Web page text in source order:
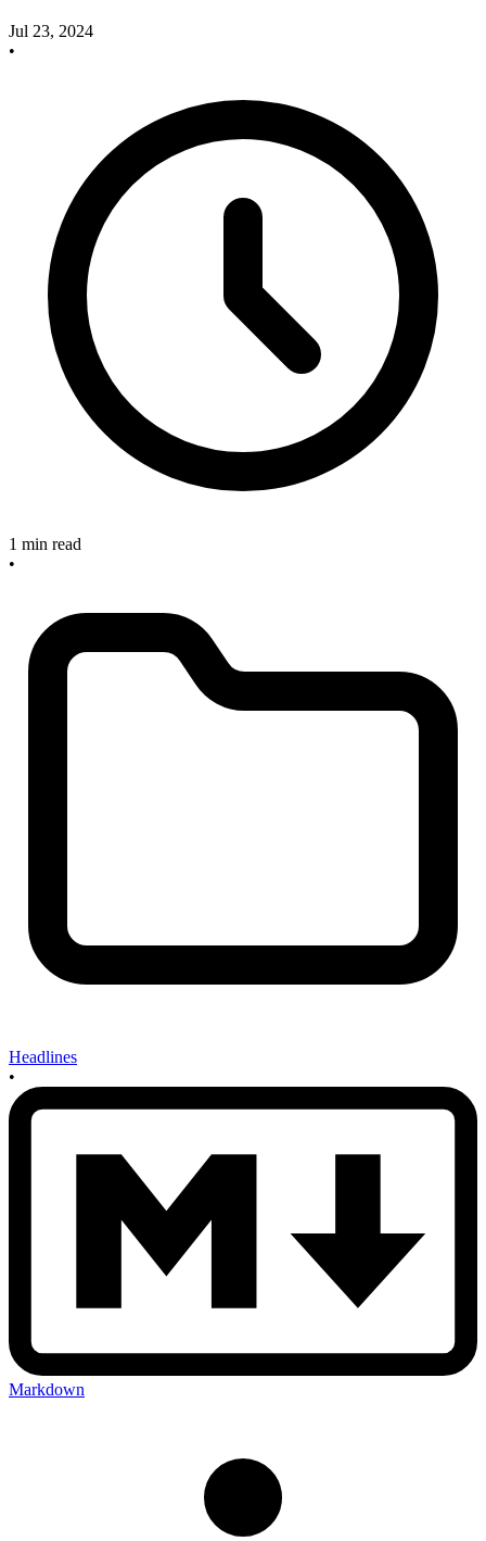
Jul 23, 2024
•
1 min read
•
Headlines
•
Markdown